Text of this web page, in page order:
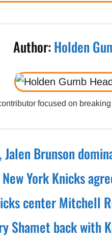
Author: Holden
focused on
Brunson
York Knicks
center Mitchell
Shamet back with